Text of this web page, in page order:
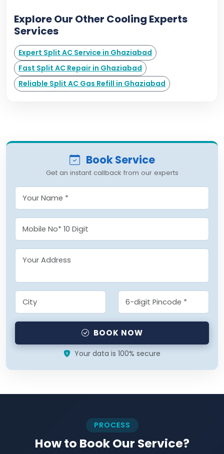
Explore Our Other Cooling Experts
Services
Expert Split AC Service in Ghaziabad
Fast Split AC Repair in Ghaziabad
Reliable Split AC Gas Refill in Ghaziabad
Book Service
Get an instant callback from our experts
BOOK NOW
Your data is 100% secure
PROCESS
How to Book Our Service?